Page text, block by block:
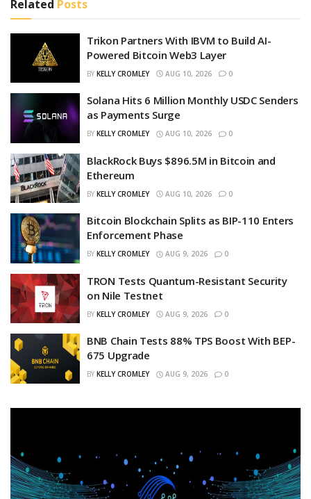
Related Posts
Trikon Partners With IBVM to Build AI-
Powered Bitcoin Web3 Layer
BY KELLY CROMLEY AUG 10, 2026 0
Solana Hits 6 Million Monthly USDC Senders
as Payments Surge
BY KELLY CROMLEY AUG 10, 2026 0
BlackRock Buys $896.5M in Bitcoin and
Ethereum
BY KELLY CROMLEY AUG 10, 2026 0
Bitcoin Blockchain Splits as BIP-110 Enters
Enforcement Phase
BY KELLY CROMLEY AUG 9, 2026 0
TRON Tests Quantum-Resistant Security
on Nile Testnet
BY KELLY CROMLEY AUG 9, 2026 0
BNB Chain Tests 88% TPS Boost With BEP-
675 Upgrade
BY KELLY CROMLEY AUG 9, 2026 0